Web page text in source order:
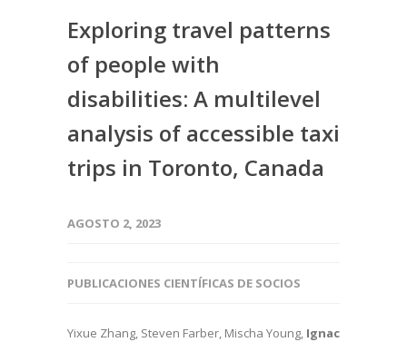
Exploring travel patterns
of people with
disabilities: A multilevel
analysis of accessible taxi
trips in Toronto, Canada
AGOSTO 2, 2023
PUBLICACIONES CIENTÍFICAS DE SOCIOS
Yixue Zhang, Steven Farber, Mischa Young, Ignac